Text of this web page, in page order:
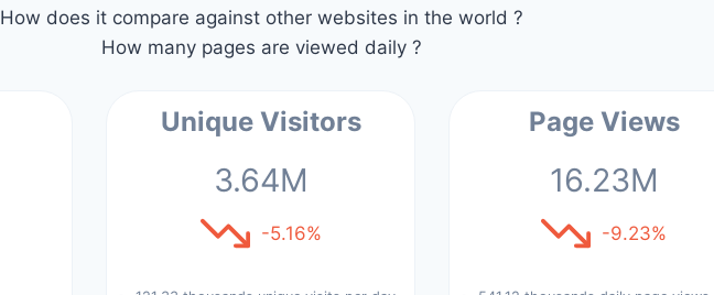
How does it compare against other websites in the world ?
How many pages are viewed daily ?
Unique Visitors
3.64M
-5.16%
Page Views
16.23M
-9.23%